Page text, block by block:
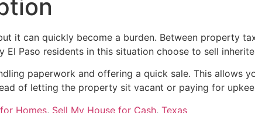
it can quickly become a burden. Between property
El Paso residents in this situation choose to sell
paperwork and offering a quick sale. This allows
of letting the property sit vacant or paying for
Homes, Sell My House for Cash, Texas